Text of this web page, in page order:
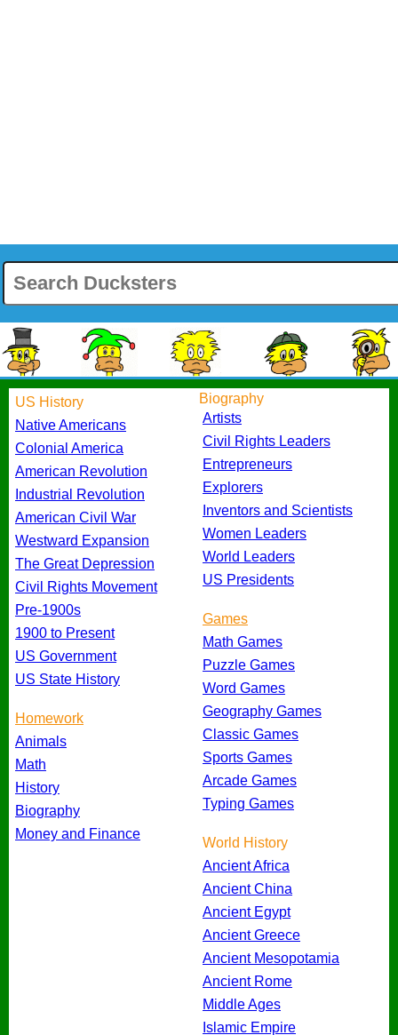
US History
Native Americans
Colonial America
American Revolution
Industrial Revolution
American Civil War
Westward Expansion
The Great Depression
Civil Rights Movement
Pre-1900s
1900 to Present
US Government
US State History
Homework
Animals
Math
History
Biography
Money and Finance
Biography
Artists
Civil Rights Leaders
Entrepreneurs
Explorers
Inventors and Scientists
Women Leaders
World Leaders
US Presidents
Games
Math Games
Puzzle Games
Word Games
Geography Games
Classic Games
Sports Games
Arcade Games
Typing Games
World History
Ancient Africa
Ancient China
Ancient Egypt
Ancient Greece
Ancient Mesopotamia
Ancient Rome
Middle Ages
Islamic Empire